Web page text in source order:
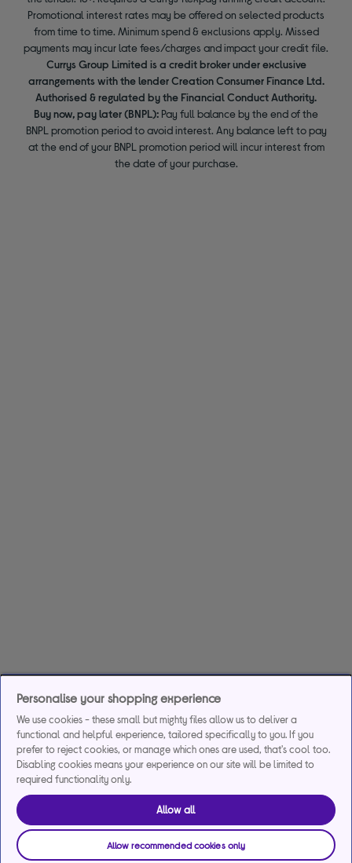
Promotional interest rates may be offered on selected products
from time to time. Minimum spend & exclusions apply. Missed
payments may incur late fees/charges and impact your credit file.
Currys Group Limited is a credit broker under exclusive
arrangements with the lender Creation Consumer Finance Ltd.
Authorised & regulated by the Financial Conduct Authority.
Buy now, pay later (BNPL): Pay full balance by the end of the
BNPL promotion period to avoid interest. Any balance left to pay
at the end of your BNPL promotion period will incur interest from
the date of your purchase.
Personalise your shopping experience
We use cookies - these small but mighty files allow us to deliver a
functional and helpful experience, tailored specifically to you. If you
prefer to reject cookies, or manage which ones are used, that's cool too.
Disabling cookies means your experience on our site will be limited to
required functionality only.
Allow all
Allow recommended cookies only